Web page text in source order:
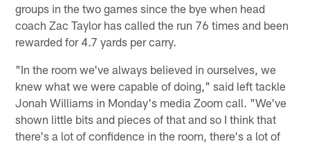
groups in the two games since the bye when head
coach Zac Taylor has called the run 76 times and been
rewarded for 4.7 yards per carry.
"In the room we've always believed in ourselves, we
knew what we were capable of doing," said left tackle
Jonah Williams in Monday's media Zoom call. "We've
shown little bits and pieces of that and so I think that
there's a lot of confidence in the room, there's a lot of